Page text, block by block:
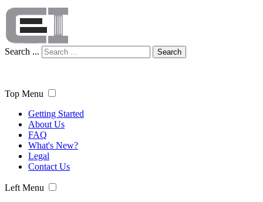
Search ... Search
Top Menu
Getting Started
About Us
FAQ
What's New?
Legal
Contact Us
Left Menu